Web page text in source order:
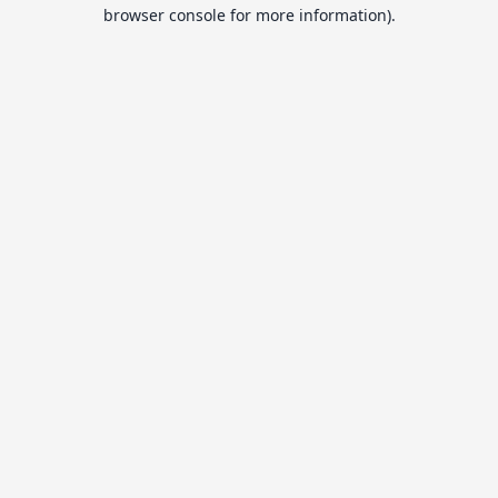
browser console for more information).